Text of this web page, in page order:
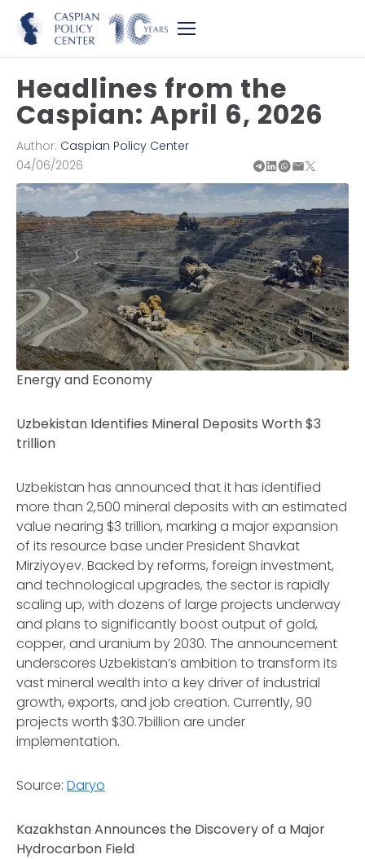
Headlines from the
Caspian: April 6, 2026
Author: Caspian Policy Center
04/06/2026
Energy and Economy
Uzbekistan Identifies Mineral Deposits Worth $3
trillion
Uzbekistan has announced that it has identified
more than 2,500 mineral deposits with an estimated
value nearing $3 trillion, marking a major expansion
of its resource base under President Shavkat
Mirziyoyev. Backed by reforms, foreign investment,
and technological upgrades, the sector is rapidly
scaling up, with dozens of large projects underway
and plans to significantly boost output of gold,
copper, and uranium by 2030. The announcement
underscores Uzbekistan’s ambition to transform its
vast mineral wealth into a key driver of industrial
growth, exports, and job creation. Currently, 90
projects worth $30.7billion are under
implementation.
Source: Daryo
Kazakhstan Announces the Discovery of a Major
Hydrocarbon Field